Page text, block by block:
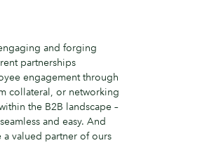
and forging
partnerships
engagement through
collateral, or networking
the B2B landscape –
and easy. And
a valued partner of ours